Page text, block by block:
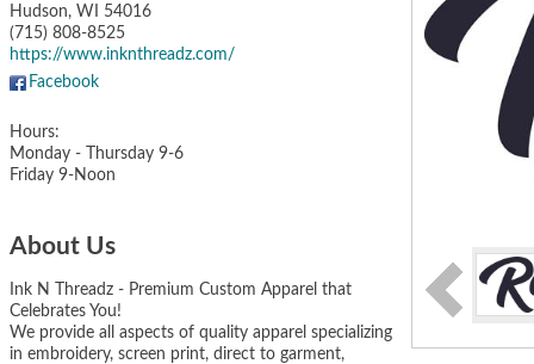
Hudson, WI
54016
(715) 808-8525
https://www.inknthreadz.com/
Facebook
Hours:
Monday - Thursday 9-6
Friday 9-Noon
About Us
Ink N Threadz - Premium Custom Apparel that
Celebrates You!
We provide all aspects of quality apparel specializing
in embroidery, screen print, direct to garment,